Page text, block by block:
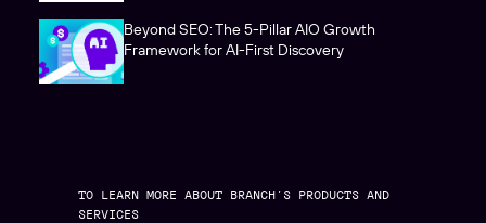
Beyond SEO: The 5-Pillar AIO Growth
Framework for AI-First Discovery
TO LEARN MORE ABOUT BRANCH’S PRODUCTS AND
SERVICES